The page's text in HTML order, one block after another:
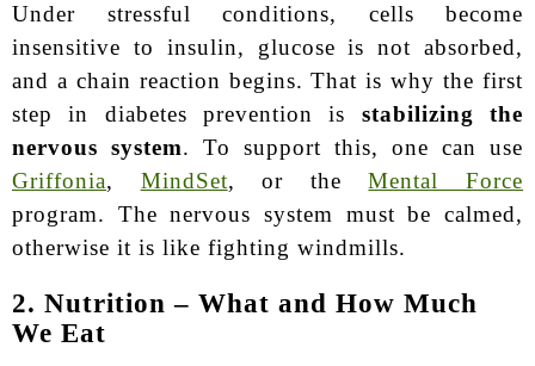
Under stressful conditions, cells become
insensitive to insulin, glucose is not absorbed,
and a chain reaction begins. That is why the first
step in diabetes prevention is stabilizing the
nervous system. To support this, one can use
Griffonia, MindSet, or theMental Force
program. The nervous system must be calmed,
otherwise it is like fighting windmills.
2. Nutrition – What and How Much
We Eat